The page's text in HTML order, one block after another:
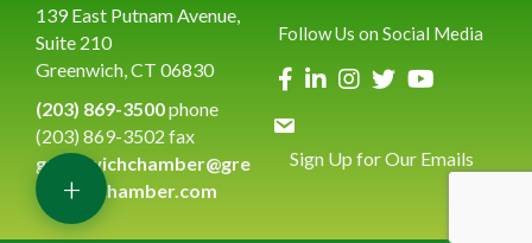
139 East Putnam Avenue,
Suite 210
Greenwich, CT 06830
(203) 869-3500phone
(203) 869-3502 fax
greenwichchamber@gre
enwichchamber.com
Follow Us on Social Media
Sign Up for Our Emails
+